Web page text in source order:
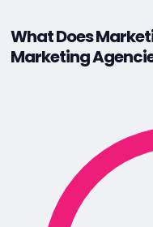
What Does
Marketing